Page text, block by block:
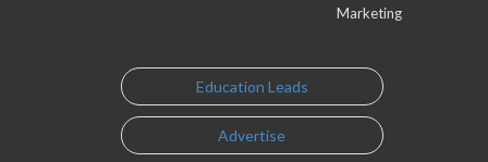
Marketing
Education Leads
Advertise